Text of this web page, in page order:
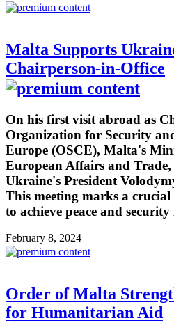
Malta Supports
Chairperson-in-Office
On his first visit abroad as
Organization for Security
Europe (OSCE), Malta's
European Affairs and
Ukraine's President
This meeting marks a
to achieve peace and
February 8, 2024
Order of Malta
for Humanitarian Aid